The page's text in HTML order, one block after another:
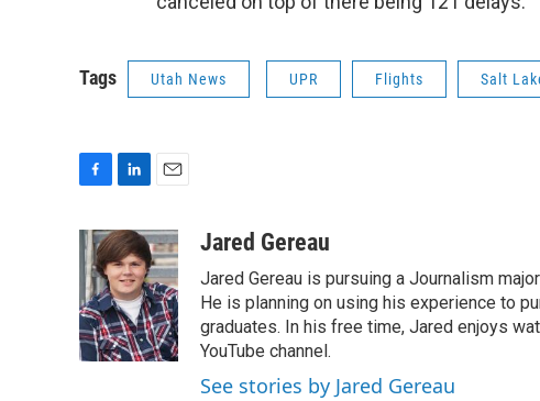
Tags Utah News UPR Flights Salt
c
e
b
o
o
k
n
k
e
d
I
n
a
i
l
Jared Gereau
Jared Gereau is pursuing a Journalism
He is planning on using his experience to
graduates. In his free time, Jared enjoys
YouTube channel.
See stories by Jared Gereau